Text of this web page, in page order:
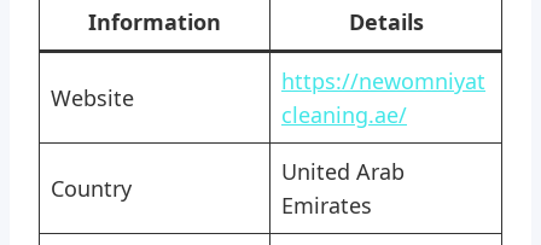
Information Details
Website
https://newomniyat
cleaning.ae/
Country
United Arab
Emirates